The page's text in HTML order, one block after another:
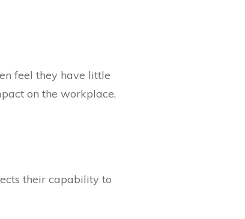
feel they have little
on the workplace,
their capability to